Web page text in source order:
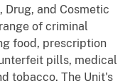
and Cosmetic
of criminal
food, prescription
pills, medical
tobacco. The Unit's